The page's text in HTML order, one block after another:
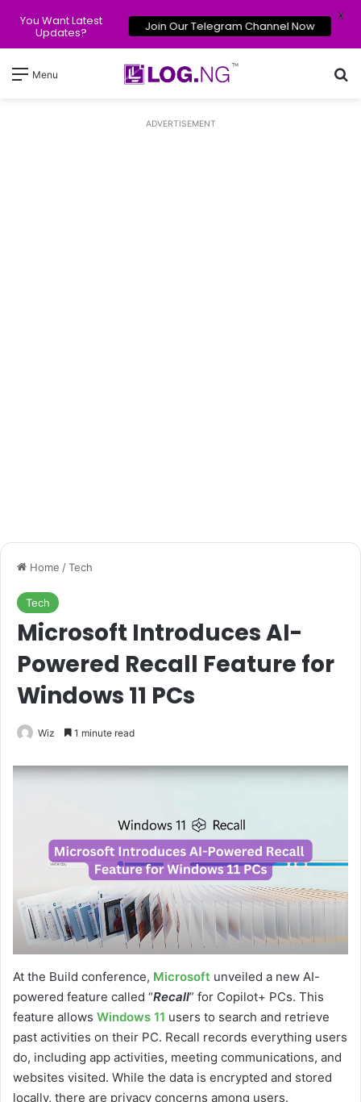
Menu
ADVERTISEMENT
Home /Tech
Tech
Microsoft Introduces AI-
Powered Recall Feature for
Windows 11 PCs
Wiz 1 minute read
At the Build conference, Microsoft unveiled a new AI-
powered feature called “Recall” for Copilot+ PCs. This
feature allows Windows 11 users to search and retrieve
past activities on their PC. Recall records everything users
do, including app activities, meeting communications, and
websites visited. While the data is encrypted and stored
locally, there are privacy concerns among users.
You Want Latest
Updates? Join Our Telegram Channel Now
X